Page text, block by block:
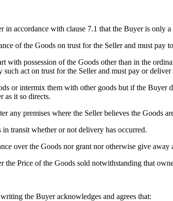
accordance with clause 7.1 that the Buyer is only
of the Goods on trust for the Seller and must pay
with possession of the Goods other than in the
act on trust for the Seller and must pay or
or intermix them with other goods but if the Buyer
as it so directs.
any premises where the Seller believes the Goods
transit whether or not delivery has occurred.
over the Goods nor grant nor otherwise give
Price of the Goods sold notwithstanding that
the Buyer acknowledges and agrees that: